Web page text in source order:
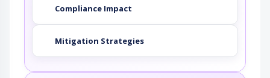
Compliance Impact
Mitigation Strategies